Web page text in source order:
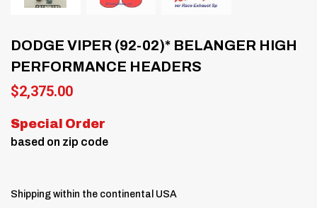
DODGE VIPER (92-02)* BELANGER HIGH
PERFORMANCE HEADERS
$2,375.00
Special Order
based on zip code
Shipping within the continental USA